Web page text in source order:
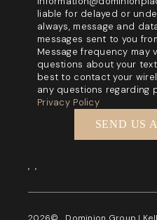
liable for delayed or
always, message and
messages sent to you
Message frequency may
questions about your
best to contact your
any questions regarding
Privacy Policy
SEND US
, ,